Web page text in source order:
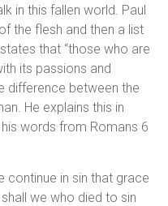
in this fallen world. Paul
the flesh and then a list
that “those who are
its passions and
difference between the
He explains this in
words from Romans 6
continue in sin that grace
we who died to sin